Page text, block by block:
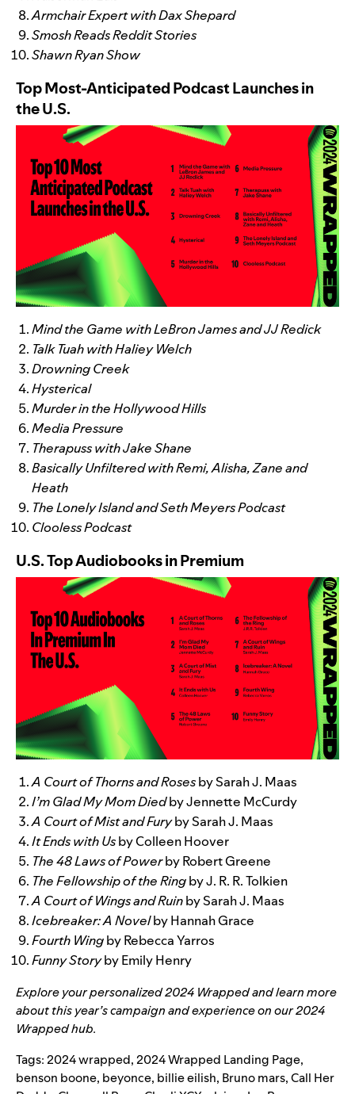
Armchair Expert with Dax Shepard
Smosh Reads Reddit Stories
Shawn Ryan Show
Top Most-Anticipated Podcast Launches in
the U.S.
Mind the Game with LeBron James and JJ Redick
Talk Tuah with Haliey Welch
Drowning Creek
Hysterical
Murder in the Hollywood Hills
Media Pressure
Therapuss with Jake Shane
Basically Unfiltered with Remi, Alisha, Zane and
Heath
The Lonely Island and Seth Meyers Podcast
Clooless Podcast
U.S. Top Audiobooks in Premium
A Court of Thorns and Rosesby Sarah J. Maas
I’m Glad My Mom Diedby Jennette McCurdy
A Court of Mist and Furyby Sarah J. Maas
It Ends with Usby Colleen Hoover
The 48 Laws of Powerby Robert Greene
The Fellowship of the Ringby J. R. R. Tolkien
A Court of Wings and Ruinby Sarah J. Maas
Icebreaker: A Novelby Hannah Grace
Fourth Wingby Rebecca Yarros
Funny Storyby Emily Henry
Explore your personalized2024 Wrappedand learn more
about this year’s campaign and experience on our2024
Wrapped hub.
Tags:2024 wrapped,2024 Wrapped Landing Page,
benson boone, beyonce, billie eilish, Bruno mars,Call Her